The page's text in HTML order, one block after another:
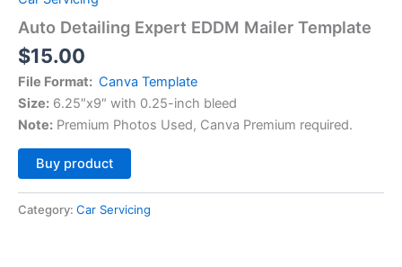
Auto Detailing Expert EDDM Mailer Template
$15.00
File Format: Canva Template
Size: 6.25″x9″ with 0.25-inch bleed
Note: Premium Photos Used, Canva Premium required.
Buy product
Category: Car Servicing